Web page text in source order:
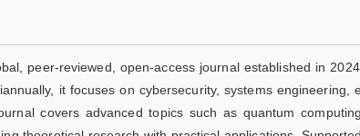
W. Lu, C. Jin, J. Wang, X. Liu, J. Liu, and Z. Zhai, “A novel
W. Alexan, E. A. Maher, E. Mamdouh, M. Youssef, and N.
peer-reviewed, open-access journal established in
it focuses on cybersecurity, systems engineering,
covers advanced topics such as quantum